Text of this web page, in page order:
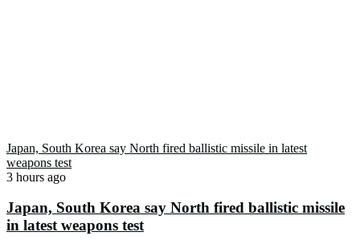
Japan, South Korea say North fired ballistic missile in latest
weapons test
3 hours ago
Japan, South Korea say North fired ballistic missile
in latest weapons test